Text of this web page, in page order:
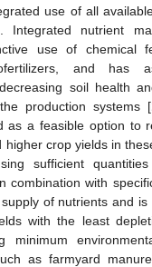
use of all
Integrated nutrient
use of chemical
and has
soil health
production systems [
as a feasible option to
higher crop yields in
sufficient
combination with
of nutrients and is
with the least
minimum
as farmyard